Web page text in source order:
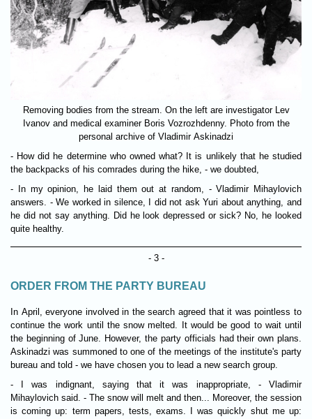
Removing bodies from the stream. On the left are investigator Lev
Ivanov and medical examiner Boris Vozrozhdenny. Photo from the
personal archive of Vladimir Askinadzi
- How did he determine who owned what? It is unlikely that he studied
the backpacks of his comrades during the hike, - we doubted,
- In my opinion, he laid them out at random, - Vladimir Mihaylovich
answers. - We worked in silence, I did not ask Yuri about anything, and
he did not say anything. Did he look depressed or sick? No, he looked
quite healthy.
- 3 -
ORDER FROM THE PARTY BUREAU
In April, everyone involved in the search agreed that it was pointless to
continue the work until the snow melted. It would be good to wait until
the beginning of June. However, the party officials had their own plans.
Askinadzi was summoned to one of the meetings of the institute's party
bureau and told - we have chosen you to lead a new search group.
- I was indignant, saying that it was inappropriate, - Vladimir
Mihaylovich said. - The snow will melt and then... Moreover, the session
is coming up: term papers, tests, exams. I was quickly shut me up: